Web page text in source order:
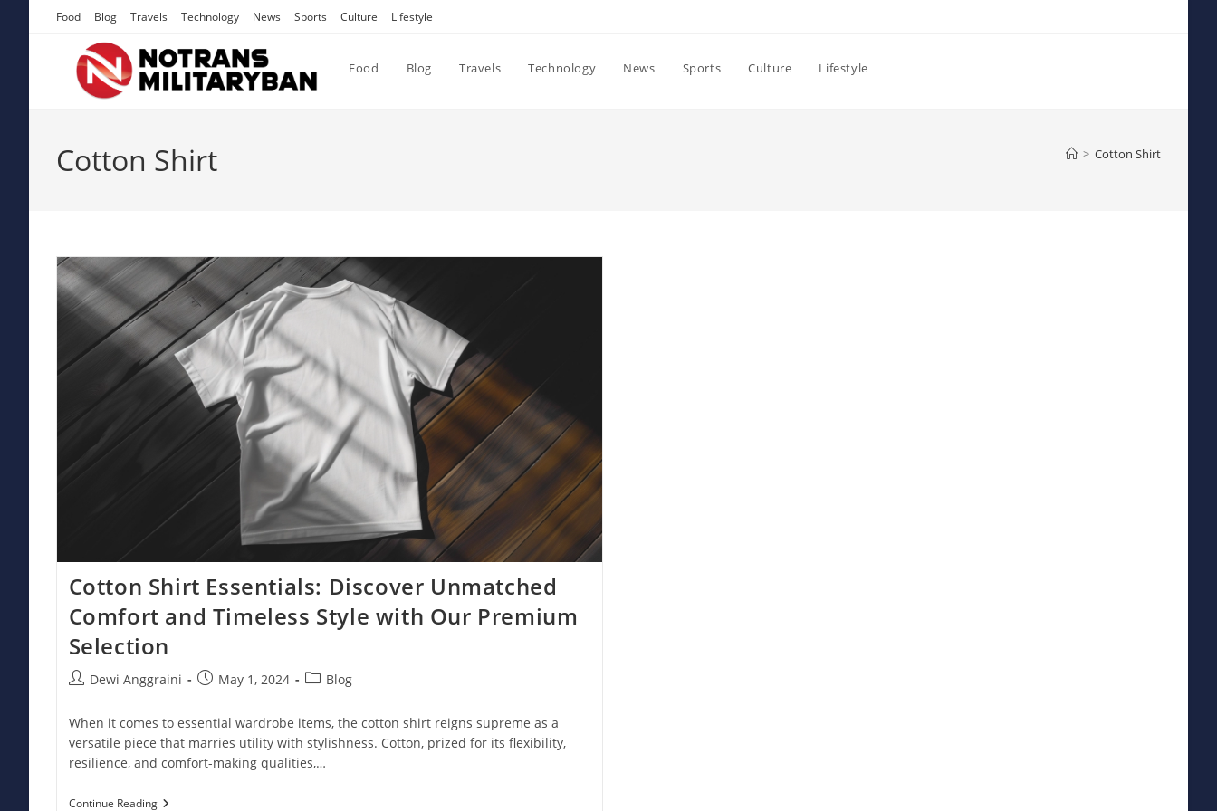
Food Blog Travels Technology News Sports Culture Lifestyle
Food Blog Travels Technology News Sports Culture Lifestyle
Cotton Shirt > Cotton Shirt
Cotton Shirt Essentials: Discover Unmatched
Comfort and Timeless Style with Our Premium
Selection
PostDewi Anggraini
PostMay 1, 2024
PostBlog
When it comes to essential wardrobe items, the cotton shirt reigns supreme as a
versatile piece that marries utility with stylishness. Cotton, prized for its flexibility,
resilience, and comfort-making qualities,…
Continue ReadingCotton